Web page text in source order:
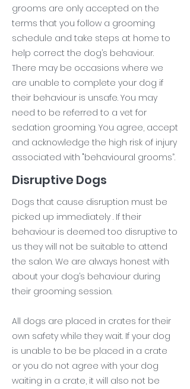
grooms are only accepted on the
terms that you follow a grooming
schedule and take steps at home to
help correct the dog’s behaviour.
There may be occasions where we
are unable to complete your dog if
their behaviour is unsafe. You may
need to be referred to a vet for
sedation grooming. You agree, accept
and acknowledge the high risk of injury
associated with "behavioural grooms”.
Disruptive Dogs
Dogs that cause disruption must be
picked up immediately . If their
behaviour is deemed too disruptive to
us they will not be suitable to attend
the salon. We are always honest with
about your dog’s behaviour during
their grooming session.
All dogs are placed in crates for their
own safety while they wait. If your dog
is unable to be be placed in a crate
or you do not agree with your dog
waiting in a crate, it will also not be